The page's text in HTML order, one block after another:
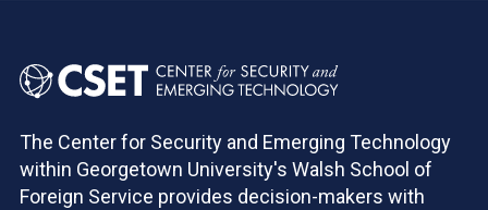
The Center for Security and Emerging Technology
within Georgetown University's Walsh School of
Foreign Service provides decision-makers with